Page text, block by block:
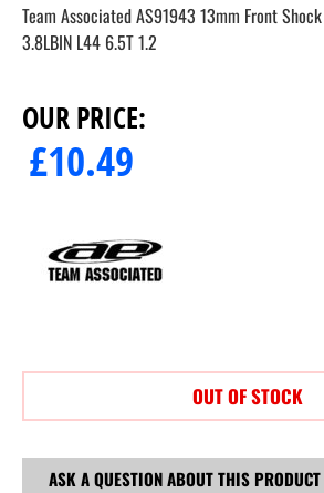
Team Associated AS91943 13mm Front
3.8LBIN L44 6.5T 1.2
OUR PRICE:
£10.49
OUT OF STOCK
ASK A QUESTION ABOUT THIS PRODUCT